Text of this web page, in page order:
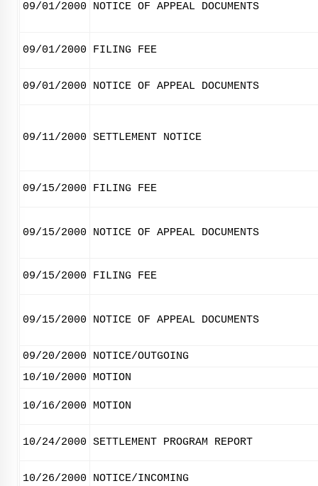
09/01/2000 NOTICE OF APPEAL DOCUMENTS
09/01/2000 FILING FEE
09/01/2000 NOTICE OF APPEAL DOCUMENTS
09/11/2000 SETTLEMENT NOTICE
09/15/2000 FILING FEE
09/15/2000 NOTICE OF APPEAL DOCUMENTS
09/15/2000 FILING FEE
09/15/2000 NOTICE OF APPEAL DOCUMENTS
09/20/2000
NOTICE/OUTGOING
10/10/2000
MOTION
10/16/2000 MOTION
10/24/2000 SETTLEMENT PROGRAM REPORT
10/26/2000 NOTICE/INCOMING